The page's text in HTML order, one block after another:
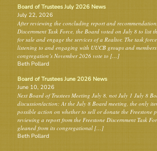
Board of Trustees July 2026 News
July 22, 2026
After reviewing the concluding report and
Discernment Task Force, the Board voted on July 8 to list
for sale and engage the services of a Realtor. The task
listening to and engaging with UUCB groups and
congregation’s November 2026 vote to […]
Beth Pollard
Board of Trustees June 2026 News
June 10, 2026
Next Board of Trustees Meeting July 8, not July 1 July 8
discussion/action: At the July 8 Board meeting, the only
possible action on whether to sell or donate the Freestone
reviewing a report from the Freestone Discernment Task
gleaned from its congregational […]
Beth Pollard